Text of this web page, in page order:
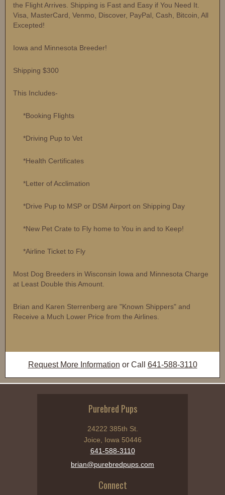
the Flight Arrives. Shipping is Fast and Easy if You Need It.
Visa, MasterCard, Venmo, Discover, PayPal, Cash, Bitcoin, All
Excepted!
Iowa and Minnesota Breeder!
Shipping $300
This Includes-
*Booking Flights
*Driving Pup to Vet
*Health Certificates
*Letter of Acclimation
*Drive Pup to MSP or DSM Airport on Shipping Day
*New Pet Crate to Fly home to You in and to Keep!
*Airline Ticket to Fly
Most Dog Breeders in Wisconsin Iowa and Minnesota Charge
at Least Double this Amount.
Brian and Karen Sterrenberg are "Known Shippers" and
Receive a Much Lower Price from the Airlines.
Request More Information or Call 641-588-3110
Purebred Pups
24222 385th St.
Joice, Iowa 50446
641-588-3110
brian@purebredpups.com
Connect